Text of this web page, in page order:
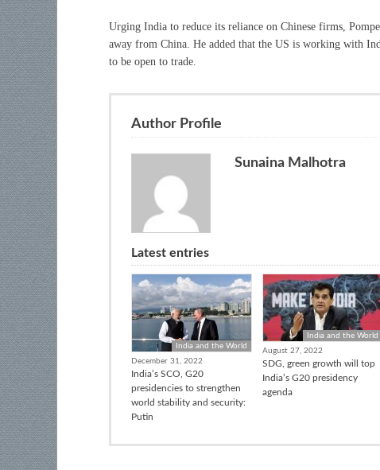
Urging India to reduce its reliance on Chinese firms,
away from China. He added that the US is working with
to be open to trade.
Author Profile
Sunaina Malhotra
Latest entries
India and the World
December 31, 2022
India’s SCO, G20
presidencies to strengthen
world stability and security:
Putin
India and the World
August 27, 2022
SDG, green growth will top
India’s G20 presidency
agenda